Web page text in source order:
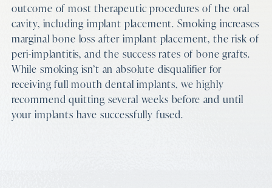
outcome of most therapeutic procedures of the oral
cavity, including implant placement. Smoking increases
marginal bone loss after implant placement, the risk of
peri-implantitis, and the success rates of bone grafts.
While smoking isn’t an absolute disqualifier for
receiving full mouth dental implants, we highly
recommend quitting several weeks before and until
your implants have successfully fused.